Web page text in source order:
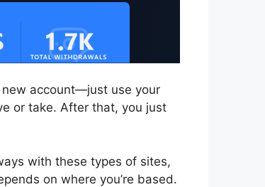
new account—just use your
or take. After that, you just
with these types of sites,
on where you’re based.